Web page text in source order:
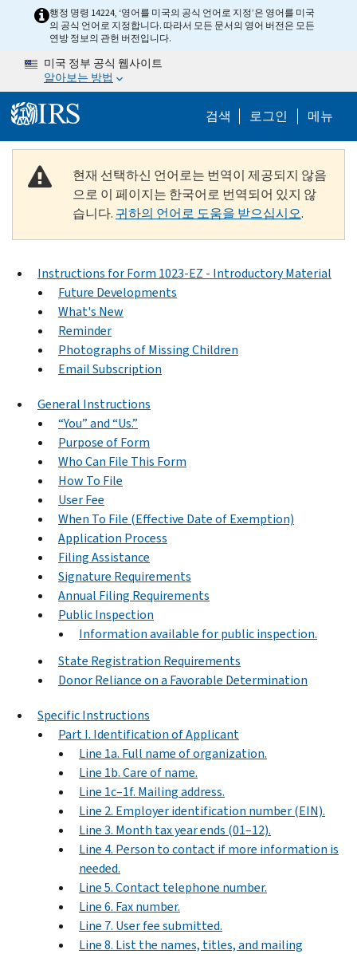
Skip to main content
행정 명령 14224, ‘영어를 미국의 공식 언어로 지정’은 영어를 미국
의 공식 언어로 지정합니다. 따라서 모든 문서의 영어 버전은 모든
연방 정보의 관헌 버전입니다.
미국 정부 공식 웹사이트
알아보는 방법
검색 Help Menu
로그인 메뉴
현재 선택하신 언어로는 번역이 제공되지 않음
으로 이 페이지는 한국어로 번역되어 있지 않
습니다. 귀하의 언어로 도움을 받으십시오.
Instructions for Form 1023-EZ - Introductory Material
Future Developments
What's New
Reminder
Photographs of Missing Children
Email Subscription
General Instructions
“You” and “Us.”
Purpose of Form
Who Can File This Form
How To File
User Fee
When To File (Effective Date of Exemption)
Application Process
Filing Assistance
Signature Requirements
Annual Filing Requirements
Public Inspection
Information available for public inspection.
State Registration Requirements
Donor Reliance on a Favorable Determination
Specific Instructions
Part I. Identification of Applicant
Line 1a. Full name of organization.
Line 1b. Care of name.
Line 1c–1f. Mailing address.
Line 2. Employer identification number (EIN).
Line 3. Month tax year ends (01–12).
Line 4. Person to contact if more information is
needed.
Line 5. Contact telephone number.
Line 6. Fax number.
Line 7. User fee submitted.
Line 8. List the names, titles, and mailing